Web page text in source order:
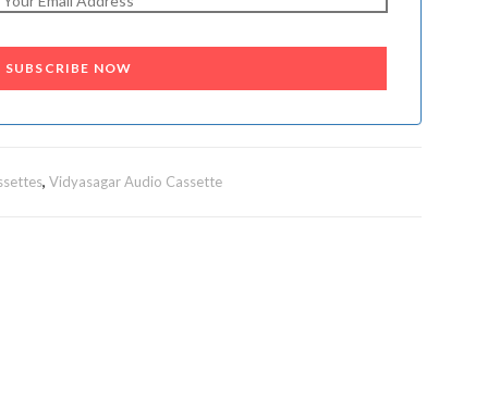
SUBSCRIBE NOW
, Vidyasagar Audio Cassette